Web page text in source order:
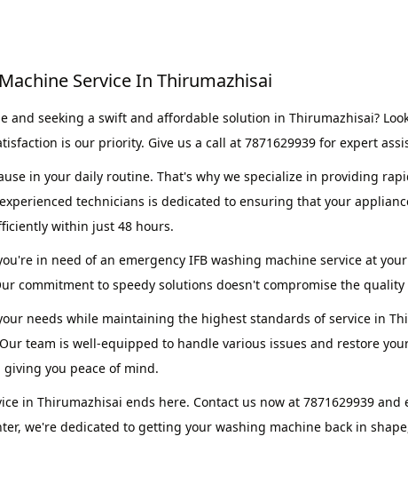
Service In Thirumazhisai
seeking a swift and affordable solution in Thirumazhisai?
is our priority. Give us a call at 7871629939 for expert
in your daily routine. That's why we specialize in providing
technicians is dedicated to ensuring that your
within just 48 hours.
in need of an emergency IFB washing machine service at
commitment to speedy solutions doesn't compromise the
needs while maintaining the highest standards of service in
team is well-equipped to handle various issues and restore
giving you peace of mind.
in Thirumazhisai ends here. Contact us now at 7871629939 and
we're dedicated to getting your washing machine back in